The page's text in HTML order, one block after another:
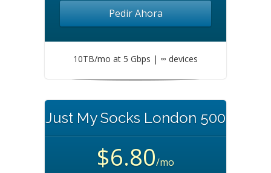
Pedir Ahora
10TB/mo at 5 Gbps | ∞ devices
Just My Socks London 500
$6.80/mo